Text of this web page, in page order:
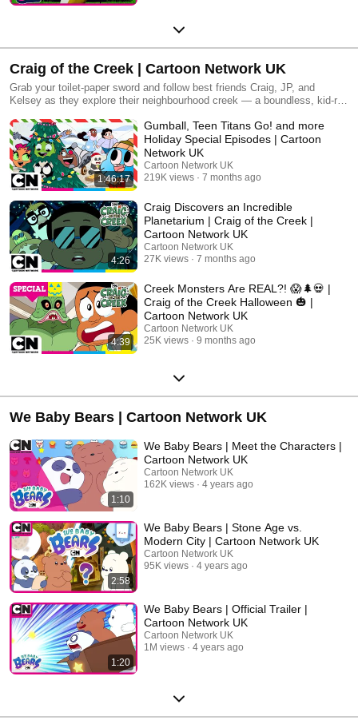
Craig of the Creek | Cartoon Network UK
Grab your toilet-paper sword and follow best friends Craig, JP, and
Kelsey as they explore their neighbourhood creek — a boundless, kid-run
every day.
1:46:17
Gumball, Teen Titans Go! and more
Holiday Special Episodes | Cartoon
Network UK
Cartoon Network UK
219K views
7 months ago
4:26
Craig Discovers an Incredible
Planetarium | Craig of the Creek |
Cartoon Network UK
Cartoon Network UK
27K views
7 months ago
4:39
Creek Monsters Are REAL?! 😱🌲💀 |
Craig of the Creek Halloween 🎃 |
Cartoon Network UK
Cartoon Network UK
25K views
9 months ago
We Baby Bears | Cartoon Network UK
1:10
We Baby Bears | Meet the Characters |
Cartoon Network UK
Cartoon Network UK
162K views
4 years ago
2:58
We Baby Bears | Stone Age vs.
Modern City | Cartoon Network UK
Cartoon Network UK
95K views
4 years ago
1:20
We Baby Bears | Official Trailer |
Cartoon Network UK
Cartoon Network UK
1M views
4 years ago